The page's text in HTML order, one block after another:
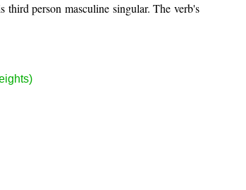
third person masculine singular. The verb's